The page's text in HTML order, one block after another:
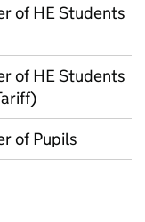
of HE Students
of HE Students
of Pupils